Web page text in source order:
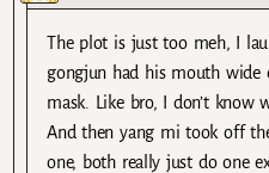
The plot is just too meh, I
gongjun had his mouth wide
mask. Like bro, I don’t know
And then yang mi took off
one, both really just do one